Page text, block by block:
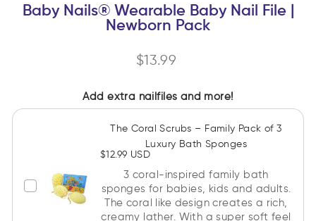
Baby Nails® Wearable Baby Nail File |
Newborn Pack
Regular
$13.99
Add extra nailfiles and more!
The Coral Scrubs – Family Pack of 3
Luxury Bath Sponges
$12.99 USD
3 coral-inspired family bath
sponges for babies, kids and adults.
The coral like design creates a rich,
creamy lather. With a super soft feel